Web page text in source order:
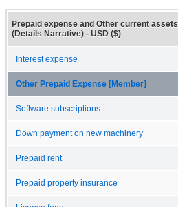
Prepaid expense and Other current assets
(Details Narrative) - USD ($)
Interest expense
Other Prepaid Expense [Member]
Software subscriptions
Down payment on new machinery
Prepaid rent
Prepaid property insurance